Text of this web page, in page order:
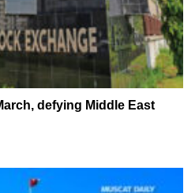
defying Middle East